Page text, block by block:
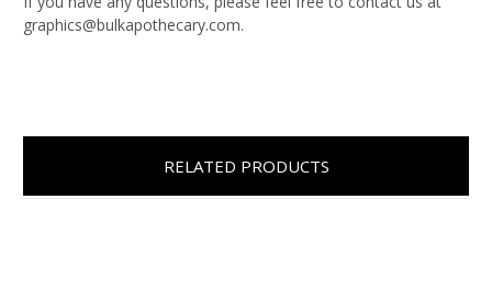
graphics@bulkapothecary.com.
RELATED PRODUCTS